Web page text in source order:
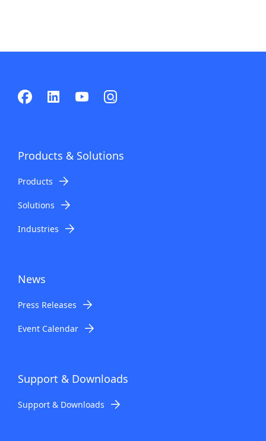
Products & Solutions
Products
Solutions
Industries
News
Press Releases
Event Calendar
Support & Downloads
Support & Downloads